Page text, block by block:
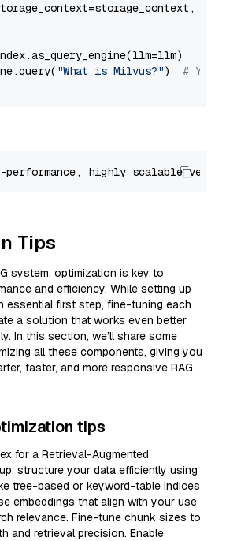
"What is Milvus?") # You
performance, highly scalable
Tips
system, optimization is key to
and efficiency. While setting up
essential first step, fine-tuning each
a solution that works even better
In this section, we’ll share some
all these components, giving you
faster, and more responsive RAG
tips
for a Retrieval-Augmented
structure your data efficiently using
tree-based or keyword-table indices
embeddings that align with your use
relevance. Fine-tune chunk sizes to
and retrieval precision. Enable